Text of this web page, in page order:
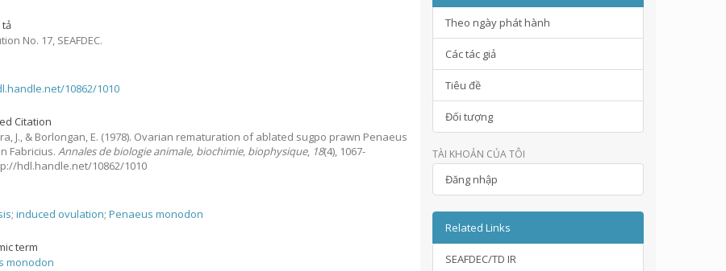
tả
No. 17, SEAFDEC.
10862/1010
Citation
J., & Borlongan, E. (1978). Ovarian rematuration of ablated sugpo prawn Penaeus
Fabricius.Annales de biologie animale, biochimie, biophysique, 18(4), 1067-
hdl.handle.net/10862/1010
;induced ovulation;Penaeus monodon
term
monodon
Theo ngày phát hành
Các tác giả
Tiêu đề
Đối tượng
TÀI KHOẢN CỦA TÔI
Đăng nhập
Related Links
SEAFDEC/TD IR